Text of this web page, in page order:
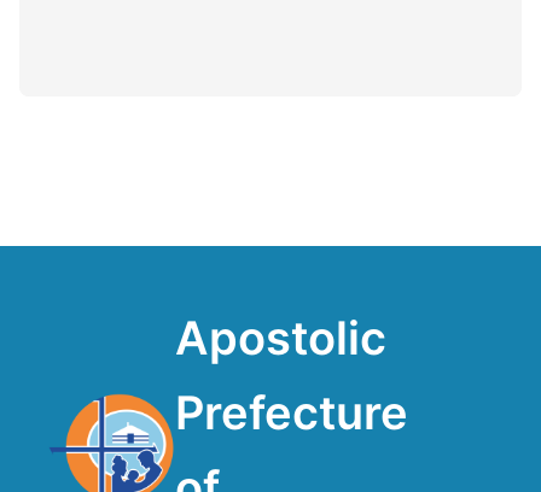
Apostolic
Prefecture